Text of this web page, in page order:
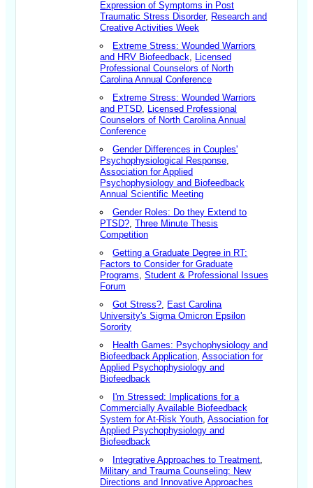
Expression of Symptoms in Post
Traumatic Stress Disorder, Research and
Creative Activities Week
Extreme Stress: Wounded Warriors
and HRV Biofeedback, Licensed
Professional Counselors of North
Carolina Annual Conference
Extreme Stress: Wounded Warriors
and PTSD, Licensed Professional
Counselors of North Carolina Annual
Conference
Gender Differences in Couples'
Psychophysiological Response,
Association for Applied
Psychophysiology and Biofeedback
Annual Scientific Meeting
Gender Roles: Do they Extend to
PTSD?,Three Minute Thesis
Competition
Getting a Graduate Degree in RT:
Factors to Consider for Graduate
Programs,Student & Professional Issues
Forum
Got Stress?, East Carolina
University's Sigma Omicron Epsilon
Sorority
Health Games: Psychophysiology and
Biofeedback Application,Association for
Applied Psychophysiology and
Biofeedback
I'm Stressed: Implications for a
Commercially Available Biofeedback
System for At-Risk Youth,Association for
Applied Psychophysiology and
Biofeedback
Integrative Approaches to Treatment,
Military and Trauma Counseling: New
Directions and Innovative Approaches